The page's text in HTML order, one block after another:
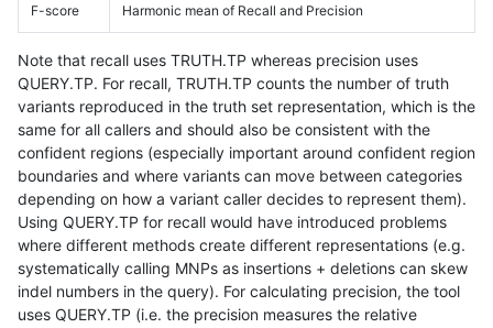
F-score Harmonic mean of Recall and Precision
Note that recall uses TRUTH.TP whereas precision uses
QUERY.TP. For recall, TRUTH.TP counts the number of truth
variants reproduced in the truth set representation, which is the
same for all callers and should also be consistent with the
confident regions (especially important around confident region
boundaries and where variants can move between categories
depending on how a variant caller decides to represent them).
Using QUERY.TP for recall would have introduced problems
where different methods create different representations (e.g.
systematically calling MNPs as insertions + deletions can skew
indel numbers in the query). For calculating precision, the tool
uses QUERY.TP (i.e. the precision measures the relative